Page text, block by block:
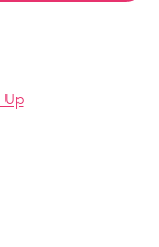
Up